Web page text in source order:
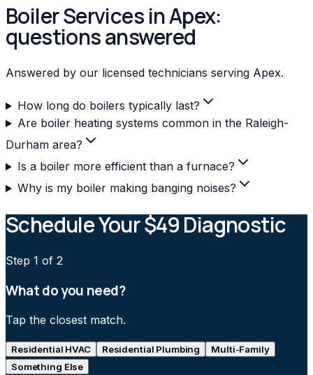
Boiler Services in Apex:
questions answered
Answered by our licensed technicians serving Apex.
How long do boilers typically last?
Are boiler heating systems common in the Raleigh-
Durham area?
Is a boiler more efficient than a furnace?
Why is my boiler making banging noises?
Schedule Your $49 Diagnostic
Step 1 of 2
What do you need?
Tap the closest match.
Residential HVAC Residential Plumbing
Multi-Family
Something Else